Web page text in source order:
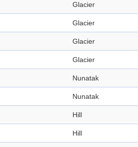
Glacier
Glacier
Glacier
Glacier
Nunatak
Nunatak
Hill
Hill